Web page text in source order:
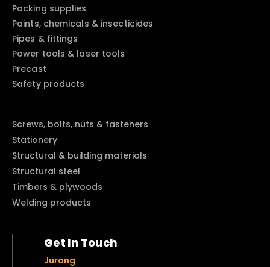
Packing supplies
Paints, chemicals & insecticides
Pipes & fittings
Power tools & laser tools
Precast
Safety products
Screws, bolts, nuts & fasteners
Stationery
Structural & building materials
Structural steel
Timbers & plywoods
Welding products
Get In Touch
Jurong